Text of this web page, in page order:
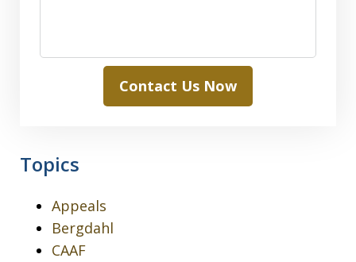
Contact Us Now
Topics
Appeals
Bergdahl
CAAF